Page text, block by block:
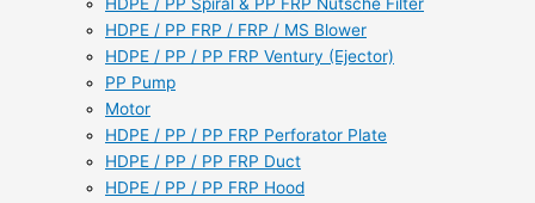
HDPE / PP FRP / FRP / MS Blower
HDPE / PP / PP FRP Ventury (Ejector)
PP Pump
Motor
HDPE / PP / PP FRP Perforator Plate
HDPE / PP / PP FRP Duct
HDPE / PP / PP FRP Hood